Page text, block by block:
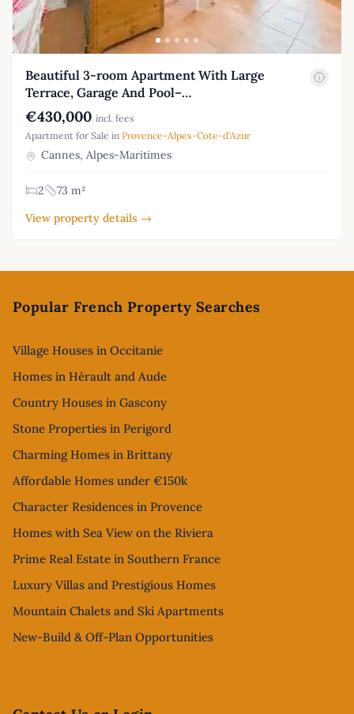
Beautiful 3-room Apartment With Large
Terrace, Garage And Pool–…
€430,000 incl. fees
Apartment for Sale in Provence-Alpes-Cote-d'Azur
Cannes, Alpes-Maritimes
2
73 m²
View property details →
Popular French Property Searches
Village Houses in Occitanie
Homes in Hérault and Aude
Country Houses in Gascony
Stone Properties in Perigord
Charming Homes in Brittany
Affordable Homes under €150k
Character Residences in Provence
Homes with Sea View on the Riviera
Prime Real Estate in Southern France
Luxury Villas and Prestigious Homes
Mountain Chalets and Ski Apartments
New-Build & Off-Plan Opportunities